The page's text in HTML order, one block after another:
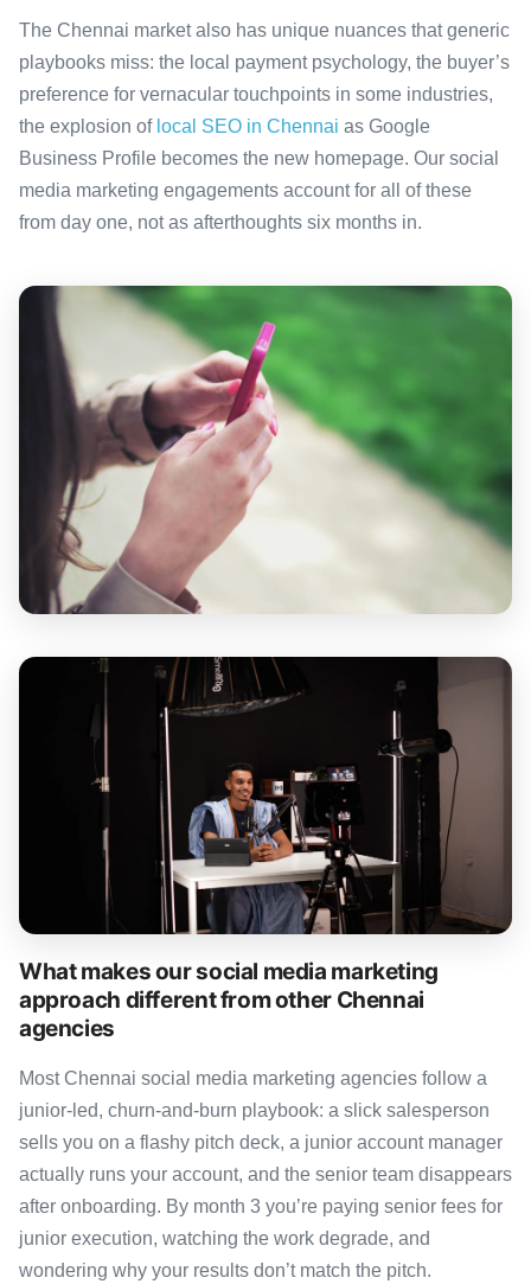
The Chennai market also has unique nuances that generic
playbooks miss: the local payment psychology, the buyer’s
preference for vernacular touchpoints in some industries,
the explosion of local SEO in Chennai as Google
Business Profile becomes the new homepage. Our social
media marketing engagements account for all of these
from day one, not as afterthoughts six months in.
What makes our social media marketing
approach different from other Chennai
agencies
Most Chennai social media marketing agencies follow a
junior-led, churn-and-burn playbook: a slick salesperson
sells you on a flashy pitch deck, a junior account manager
actually runs your account, and the senior team disappears
after onboarding. By month 3 you’re paying senior fees for
junior execution, watching the work degrade, and
wondering why your results don’t match the pitch.